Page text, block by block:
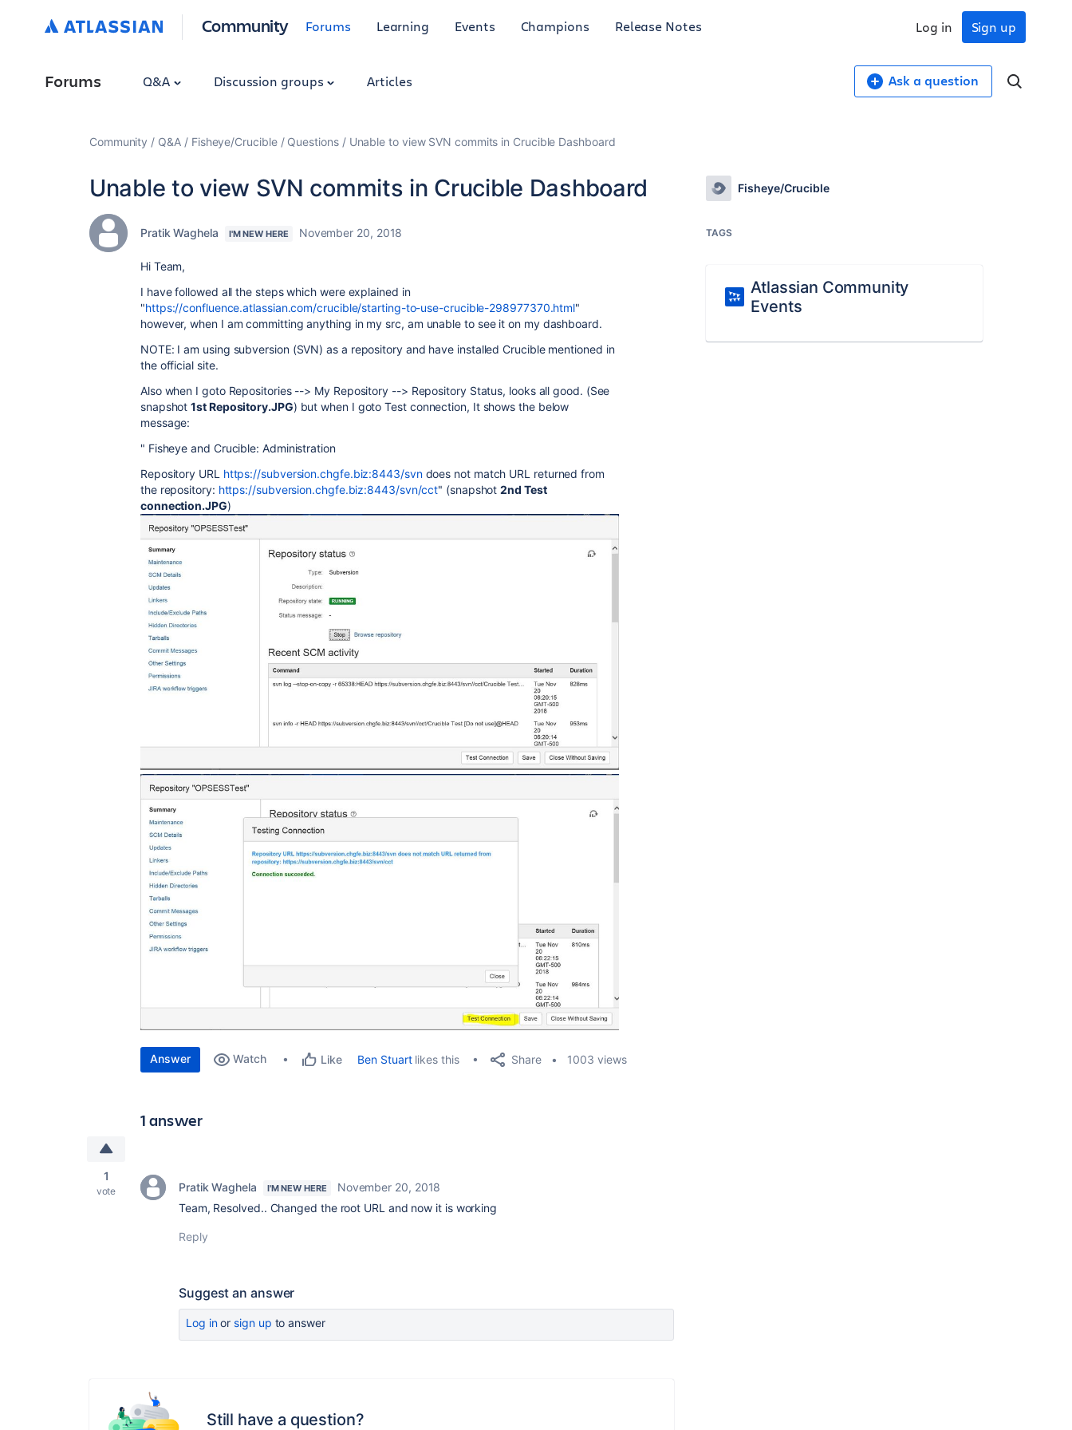
Community Forums Learning Events Champions Release Notes Sign up
Log in
Forums Q&A Discussion groups Articles Ask a question
Community Q&A Fisheye/Crucible Questions Unable to view SVN commits in Crucible Dashboard
Unable to view SVN commits in Crucible Dashboard
Pratik Waghela I'M NEW HERE November 20, 2018
Hi Team,
I have followed all the steps which were explained in
"https://confluence.atlassian.com/crucible/starting-to-use-crucible-298977370.html"
however, when I am committing anything in my src, am unable to see it on my dashboard.
NOTE: I am using subversion (SVN) as a repository and have installed Crucible mentioned in
the official site.
Also when I goto Repositories --> My Repository --> Repository Status, looks all good. (See
snapshot1st Repository.JPG) but when I goto Test connection, It shows the below
message:
" Fisheye and Crucible: Administration
Repository URL https://subversion.chgfe.biz:8443/svndoes not match URL returned from
the repository: https://subversion.chgfe.biz:8443/svn/cct" (snapshot2nd Test
connection.JPG)
Answer Watch Like Ben Stuartlikes this Share 1003 views
1 answer
1
vote Pratik Waghela I'M NEW HERE
November 20, 2018
Team, Resolved.. Changed the root URL and now it is working
Reply
Suggest an answer
Log inor sign up to answer
Still have a question?
Fisheye/Crucible
TAGS
Atlassian Community
Events